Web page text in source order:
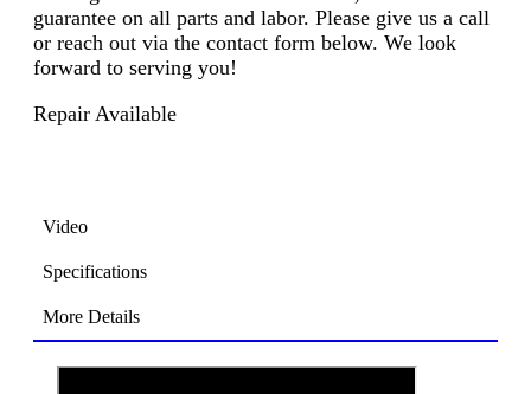
guarantee on all parts and labor. Please give us a call
or reach out via the contact form below. We look
forward to serving you!
Repair Available
Video
Specifications
More Details